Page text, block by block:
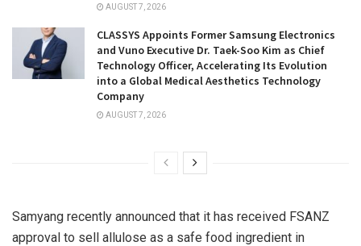
AUGUST 7, 2026
CLASSYS Appoints Former Samsung Electronics
and Vuno Executive Dr. Taek-Soo Kim as Chief
Technology Officer, Accelerating Its Evolution
into a Global Medical Aesthetics Technology
Company
AUGUST 7, 2026
Samyang recently announced that it has received FSANZ
approval to sell allulose as a safe food ingredient in